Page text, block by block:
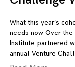
What this year’s
needs now Over
Institute partnered
annual Venture